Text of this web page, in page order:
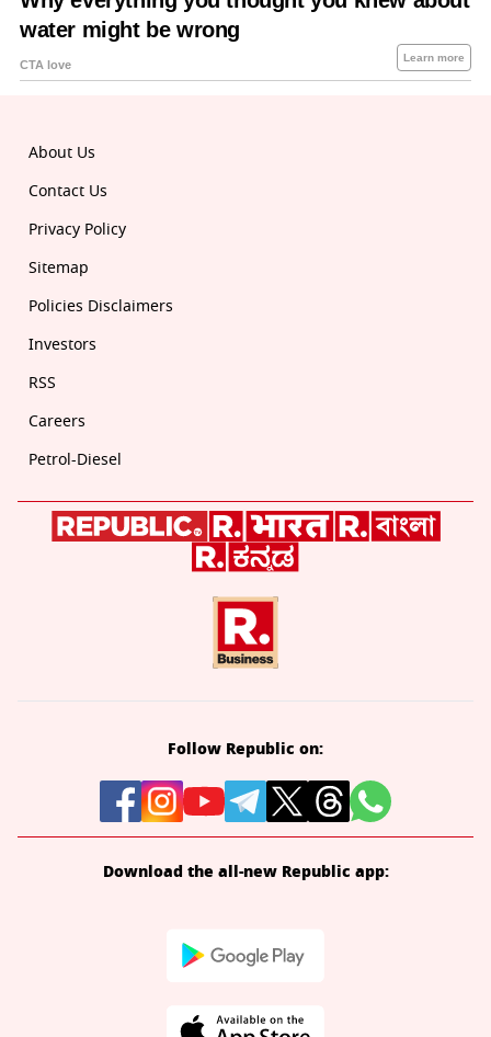
About Us
Contact Us
Privacy Policy
Sitemap
Policies Disclaimers
Investors
RSS
Careers
Petrol-Diesel
Follow Republic on:
Download the all-new Republic app: